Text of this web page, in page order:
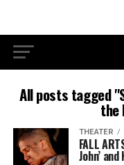
All posts tagged
the
THEATER
FALL
John’